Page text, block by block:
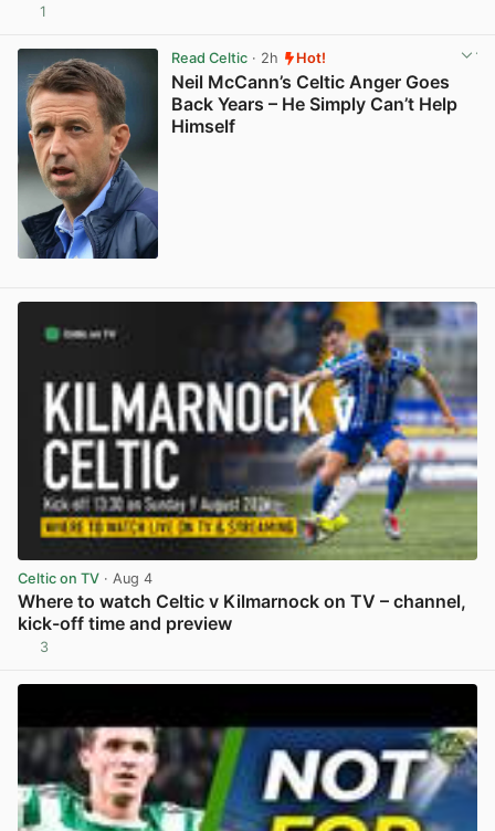
1
Read Celtic· 2h Hot!
Neil McCann’s Celtic Anger Goes
Back Years – He Simply Can’t Help
Himself
Celtic on TV · Aug 4
Where to watch Celtic v Kilmarnock on TV – channel,
kick-off time and preview
3